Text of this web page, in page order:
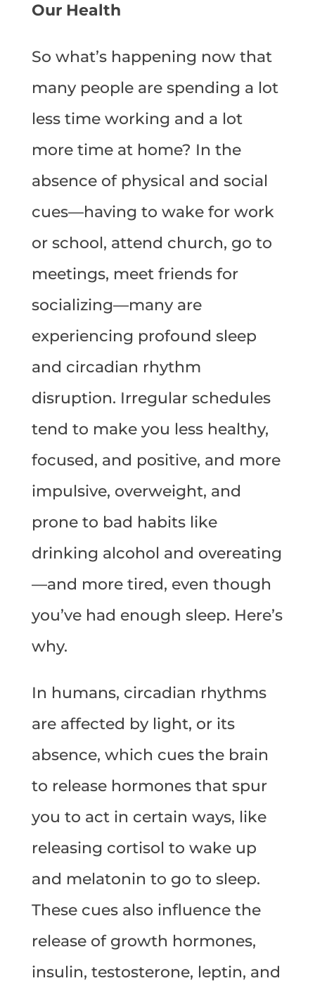
Our Health
So what’s happening now that
many people are spending a lot
less time working and a lot
more time at home? In the
absence of physical and social
cues—having to wake for work
or school, attend church, go to
meetings, meet friends for
socializing—many are
experiencing profound sleep
and circadian rhythm
disruption. Irregular schedules
tend to make you less healthy,
focused, and positive, and more
impulsive, overweight, and
prone to bad habits like
drinking alcohol and overeating
—and more tired, even though
you’ve had enough sleep. Here’s
why.
In humans, circadian rhythms
are affected by light, or its
absence, which cues the brain
to release hormones that spur
you to act in certain ways, like
releasing cortisol to wake up
and melatonin to go to sleep.
These cues also influence the
release of growth hormones,
insulin, testosterone, leptin, and